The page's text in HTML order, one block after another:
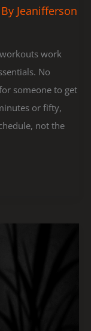
Jeanifferson
work
No
someone to get
or fifty,
not the